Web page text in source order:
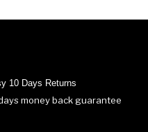
10 Days Returns
money back guarantee